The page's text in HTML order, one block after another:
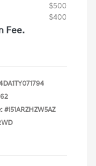
$500
$400
Fee.
#I51ARZHZW5AZ